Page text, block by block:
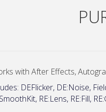
with After Effects,
DEFlicker, DE:Noise,
RE:Lens, RE:Fill,